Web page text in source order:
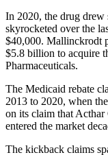
In 2020, the drug drew
skyrocketed over the
$40,000. Mallinckrodt
$5.8 billion to acquire
Pharmaceuticals.
The Medicaid rebate
2013 to 2020, when
on its claim that
entered the market
The kickback claims